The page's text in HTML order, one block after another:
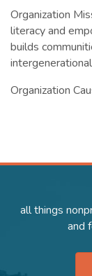
Organization
literacy and
builds
Organization
all things
and